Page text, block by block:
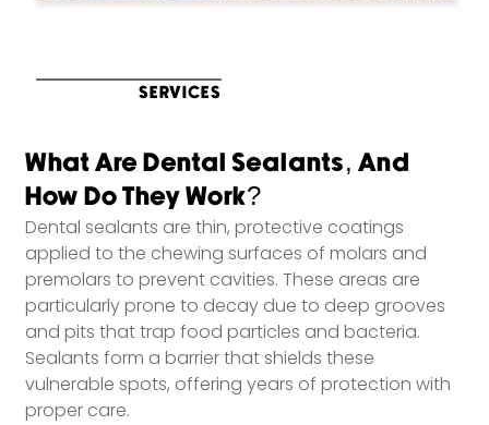
SERVICES
What Are Dental Sealants, And
How Do They Work?
Dental sealants are thin, protective coatings
applied to the chewing surfaces of molars and
premolars to prevent cavities. These areas are
particularly prone to decay due to deep grooves
and pits that trap food particles and bacteria.
Sealants form a barrier that shields these
vulnerable spots, offering years of protection with
proper care.